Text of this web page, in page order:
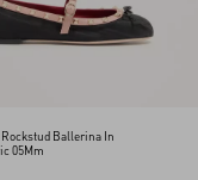
Rockstud Ballerina In
05Mm